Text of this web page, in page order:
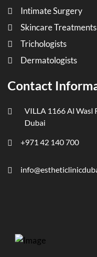
Intimate Surgery
Skincare Treatments
Trichologists
Dermatologists
Contact
VILLA 1166 Al Wasl
Dubai
+971 42 140 700